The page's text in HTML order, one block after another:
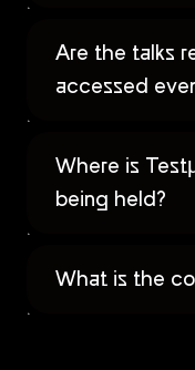
Are the talks
accessed
Where is
being held?
What is the